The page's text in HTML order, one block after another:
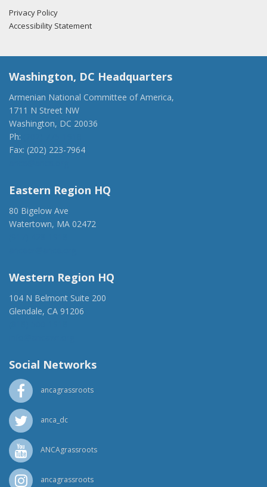
Privacy Policy
Accessibility Statement
Washington, DC Headquarters
Armenian National Committee of America,
1711 N Street NW
Washington, DC 20036
Ph:
Fax: (202) 223-7964
Eastern Region HQ
80 Bigelow Ave
Watertown, MA 02472
Western Region HQ
104 N Belmont Suite 200
Glendale, CA 91206
Social Networks
ancagrassroots
anca_dc
ANCAgrassroots
ancagrassroots